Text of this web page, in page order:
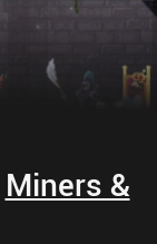
Miners &